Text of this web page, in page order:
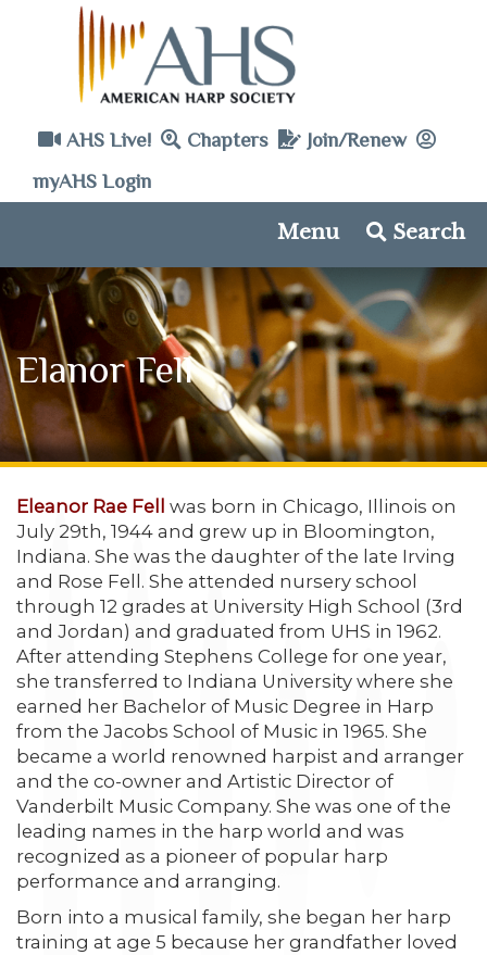
AHS Live! Chapters
Join/Renew
myAHS Login
Search
Menu
Elanor Fell
Eleanor Rae Fell
was born in Chicago, Illinois on
July 29th, 1944 and grew up in Bloomington,
Indiana. She was the daughter of the late Irving
and Rose Fell. She attended nursery school
through 12 grades at University High School (3rd
and Jordan) and graduated from UHS in 1962.
After attending Stephens College for one year,
she transferred to Indiana University where she
earned her Bachelor of Music Degree in Harp
from the Jacobs School of Music in 1965. She
became a world renowned harpist and arranger
and the co-owner and Artistic Director of
Vanderbilt Music Company. She was one of the
leading names in the harp world and was
recognized as a pioneer of popular harp
performance and arranging.
Born into a musical family, she began her harp
training at age 5 because her grandfather loved